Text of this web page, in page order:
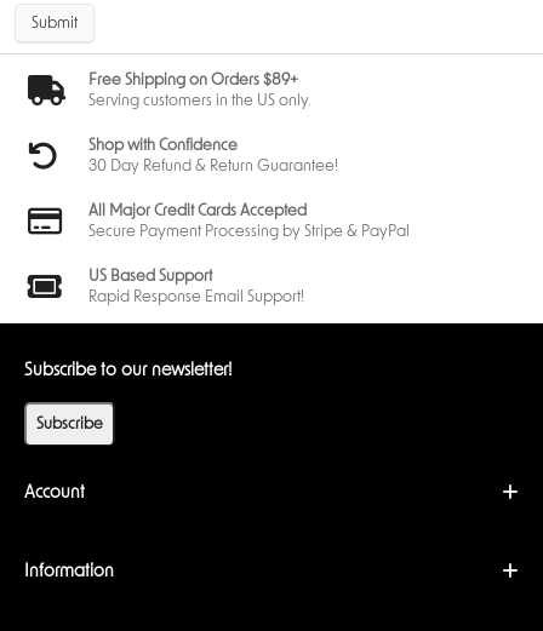
Submit
Free Shipping on Orders $89+
Serving customers in the US only.
Shop with Confidence
30 Day Refund & Return Guarantee!
All Major Credit Cards Accepted
Secure Payment Processing by Stripe & PayPal
US Based Support
Rapid Response Email Support!
Subscribe to our newsletter!
Subscribe
Account
Information